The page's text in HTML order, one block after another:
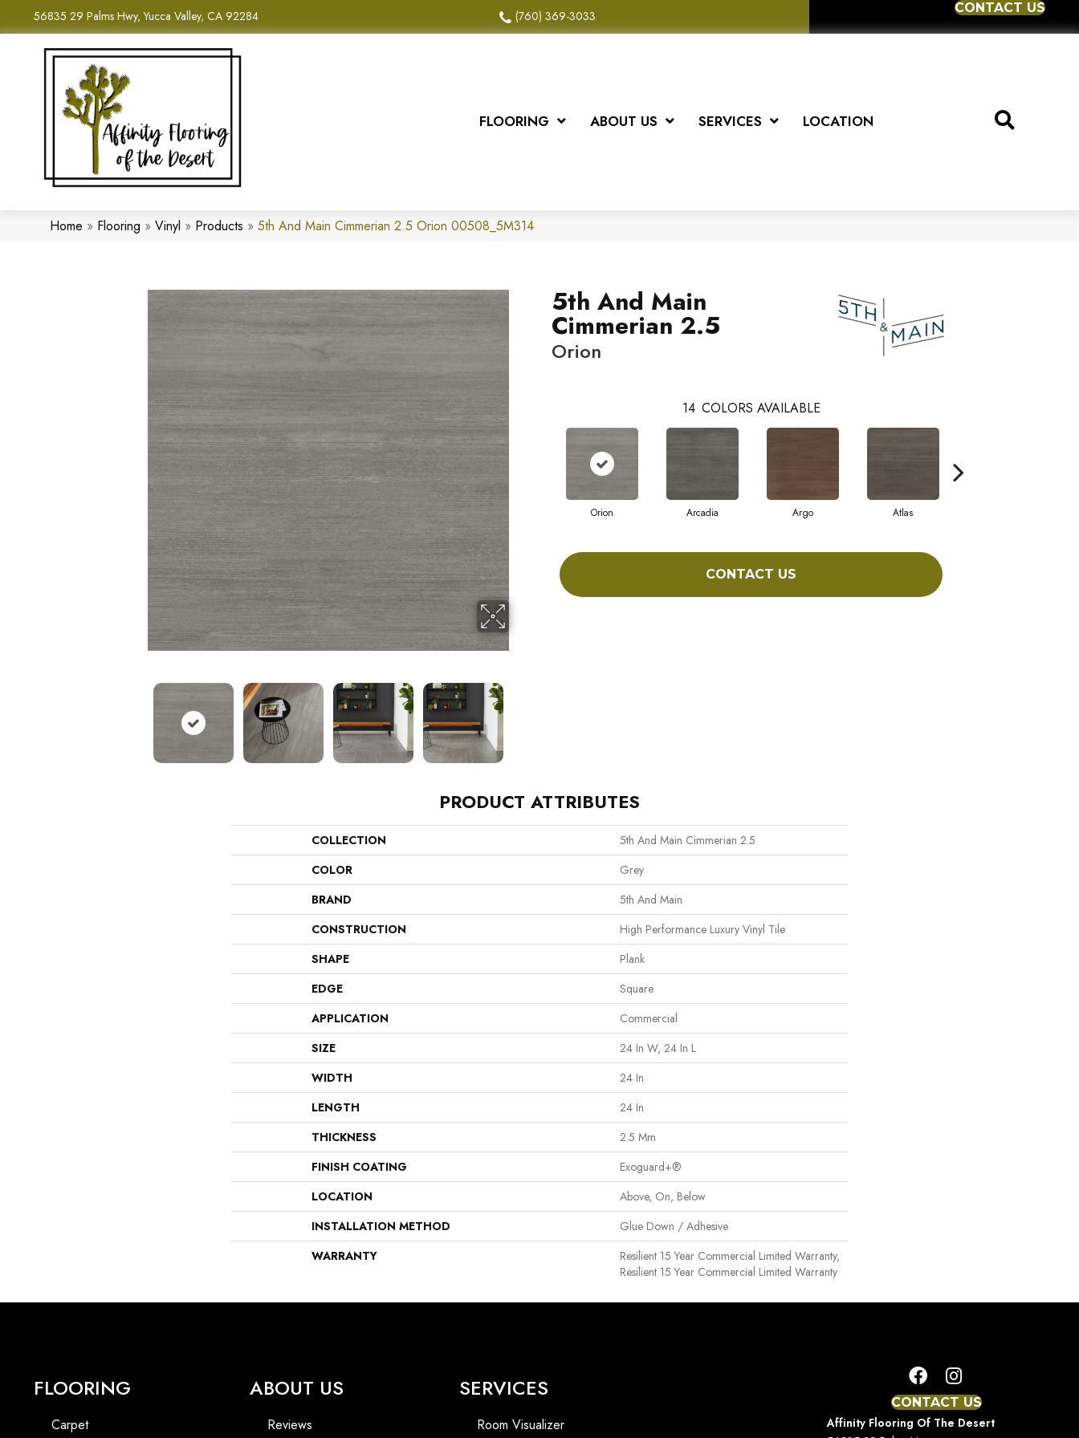
56835 29 Palms Hwy, Yucca Valley, CA 92284 (760) 369-3033
CONTACT US
FLOORING ABOUT US SERVICES LOCATION
Home » Flooring » Vinyl » Products » 5th And Main Cimmerian 2.5 Orion 00508_5M314
5th And Main
Cimmerian 2.5
Orion
14 COLORS AVAILABLE
Orion Arcadia Argo Atlas
CONTACT US
PRODUCT ATTRIBUTES
COLLECTION
5th And Main Cimmerian 2.5
COLOR
Grey
BRAND
5th And Main
CONSTRUCTION
High Performance Luxury Vinyl Tile
SHAPE
Plank
EDGE
Square
APPLICATION
Commercial
SIZE
24 In W, 24 In L
WIDTH
24 In
LENGTH
24 In
THICKNESS
2.5 Mm
FINISH COATING
Exoguard+®
LOCATION
Above, On, Below
INSTALLATION METHOD
Glue Down / Adhesive
WARRANTY
Resilient 15 Year Commercial Limited Warranty,
Resilient 15 Year Commercial Limited Warranty
FLOORING
Carpet
ABOUT US
Reviews
SERVICES
Room Visualizer
CONTACT US
Affinity Flooring Of The Desert